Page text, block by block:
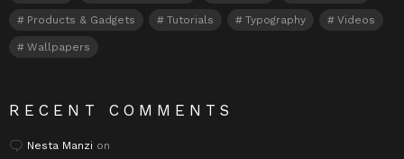
Products & Gadgets Tutorials Typography Videos
Wallpapers
RECENT COMMENTS
Nesta Manzi on